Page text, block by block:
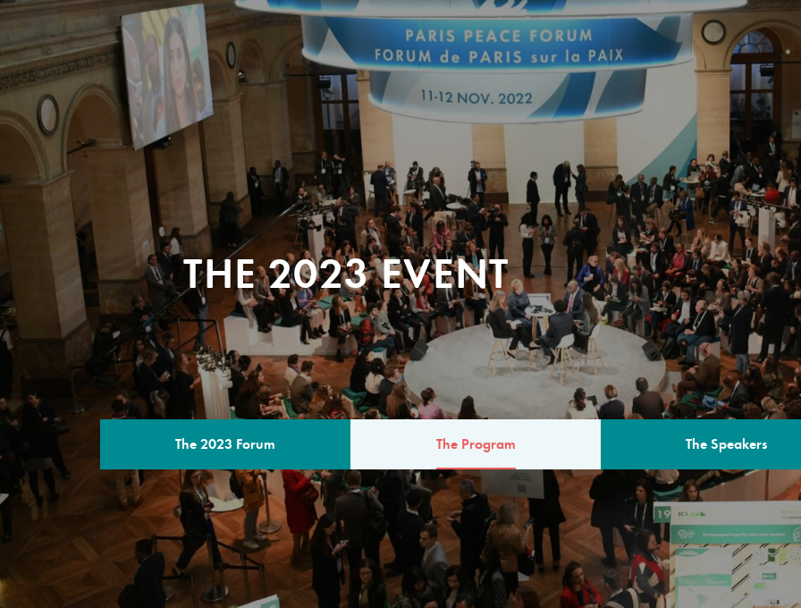
THE 2023 EVENT
The 2023 Forum The Program The Speakers
THE PROGRAM
A multilateral milestone
The program for the 6th
speakers from
private sector, philanthropy